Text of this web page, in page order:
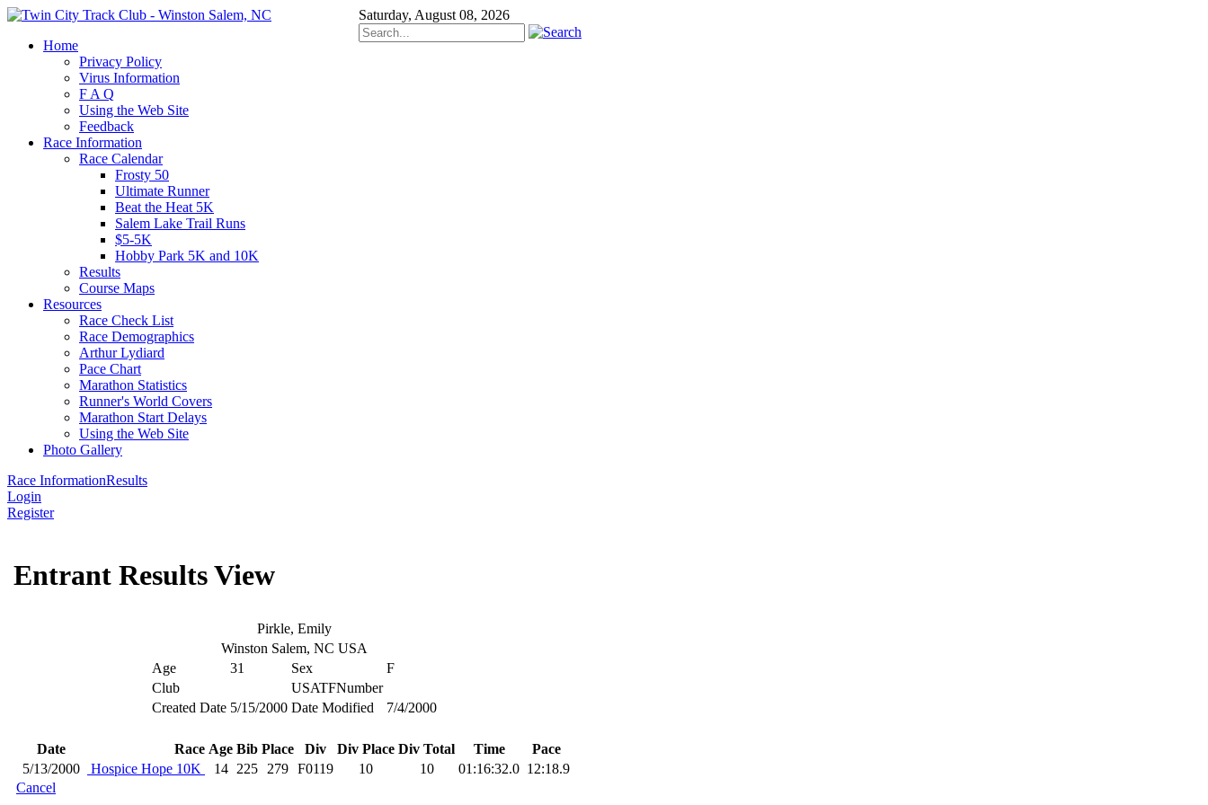
Saturday, August 08, 2026
Home
Privacy Policy
Virus Information
F A Q
Using the Web Site
Feedback
Race Information
Race Calendar
Frosty 50
Ultimate Runner
Beat the Heat 5K
Salem Lake Trail Runs
$5-5K
Hobby Park 5K and 10K
Results
Course Maps
Resources
Race Check List
Race Demographics
Arthur Lydiard
Pace Chart
Marathon Statistics
Runner's World Covers
Marathon Start Delays
Using the Web Site
Photo Gallery
Race InformationResults
Login
Register
Entrant Results View
Pirkle, Emily
Winston Salem, NC USA
Age
31 Sex
F
Club
USATFNumber
Created Date 5/15/2000 Date Modified 7/4/2000
Date Race Age Bib Place Div Div Place Div Total Time
Pace
5/13/2000
Hospice Hope 10K 14 225 279 F0119 10 10 01:16:32.0 12:18.9
Cancel